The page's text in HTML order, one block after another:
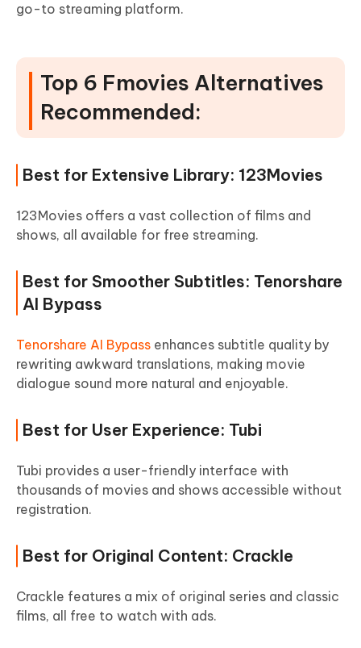
go-to streaming platform.
Top 6 Fmovies Alternatives
Recommended:
Best for Extensive Library: 123Movies
123Movies offers a vast collection of films and
shows, all available for free streaming.
Best for Smoother Subtitles: Tenorshare
AI Bypass
Tenorshare AI Bypass enhances subtitle quality by
rewriting awkward translations, making movie
dialogue sound more natural and enjoyable.
Best for User Experience: Tubi
Tubi provides a user-friendly interface with
thousands of movies and shows accessible without
registration.
Best for Original Content: Crackle
Crackle features a mix of original series and classic
films, all free to watch with ads.